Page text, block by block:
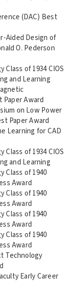
(DAC) Best
Aided Design of
O. Pederson
of 1934 CIOS
and Learning
Award
on Low Power
Paper Award
Learning for CAD
of 1934 CIOS
and Learning
Class of 1940
Award
Class of 1940
Award
Class of 1940
Award
Class of 1940
Award
Technology
Early Career